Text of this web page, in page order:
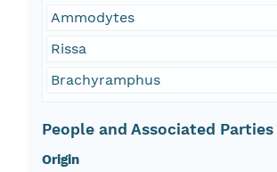
Ammodytes
Rissa
Brachyramphus
People and Associated Parties
Origin